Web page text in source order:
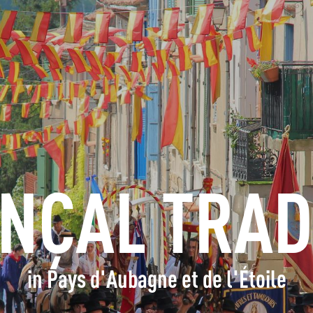
INFORMATION
BOOK
GROUPS
PROFESSIONALS
EN
in Pays d'Aubagne et de l'Étoile